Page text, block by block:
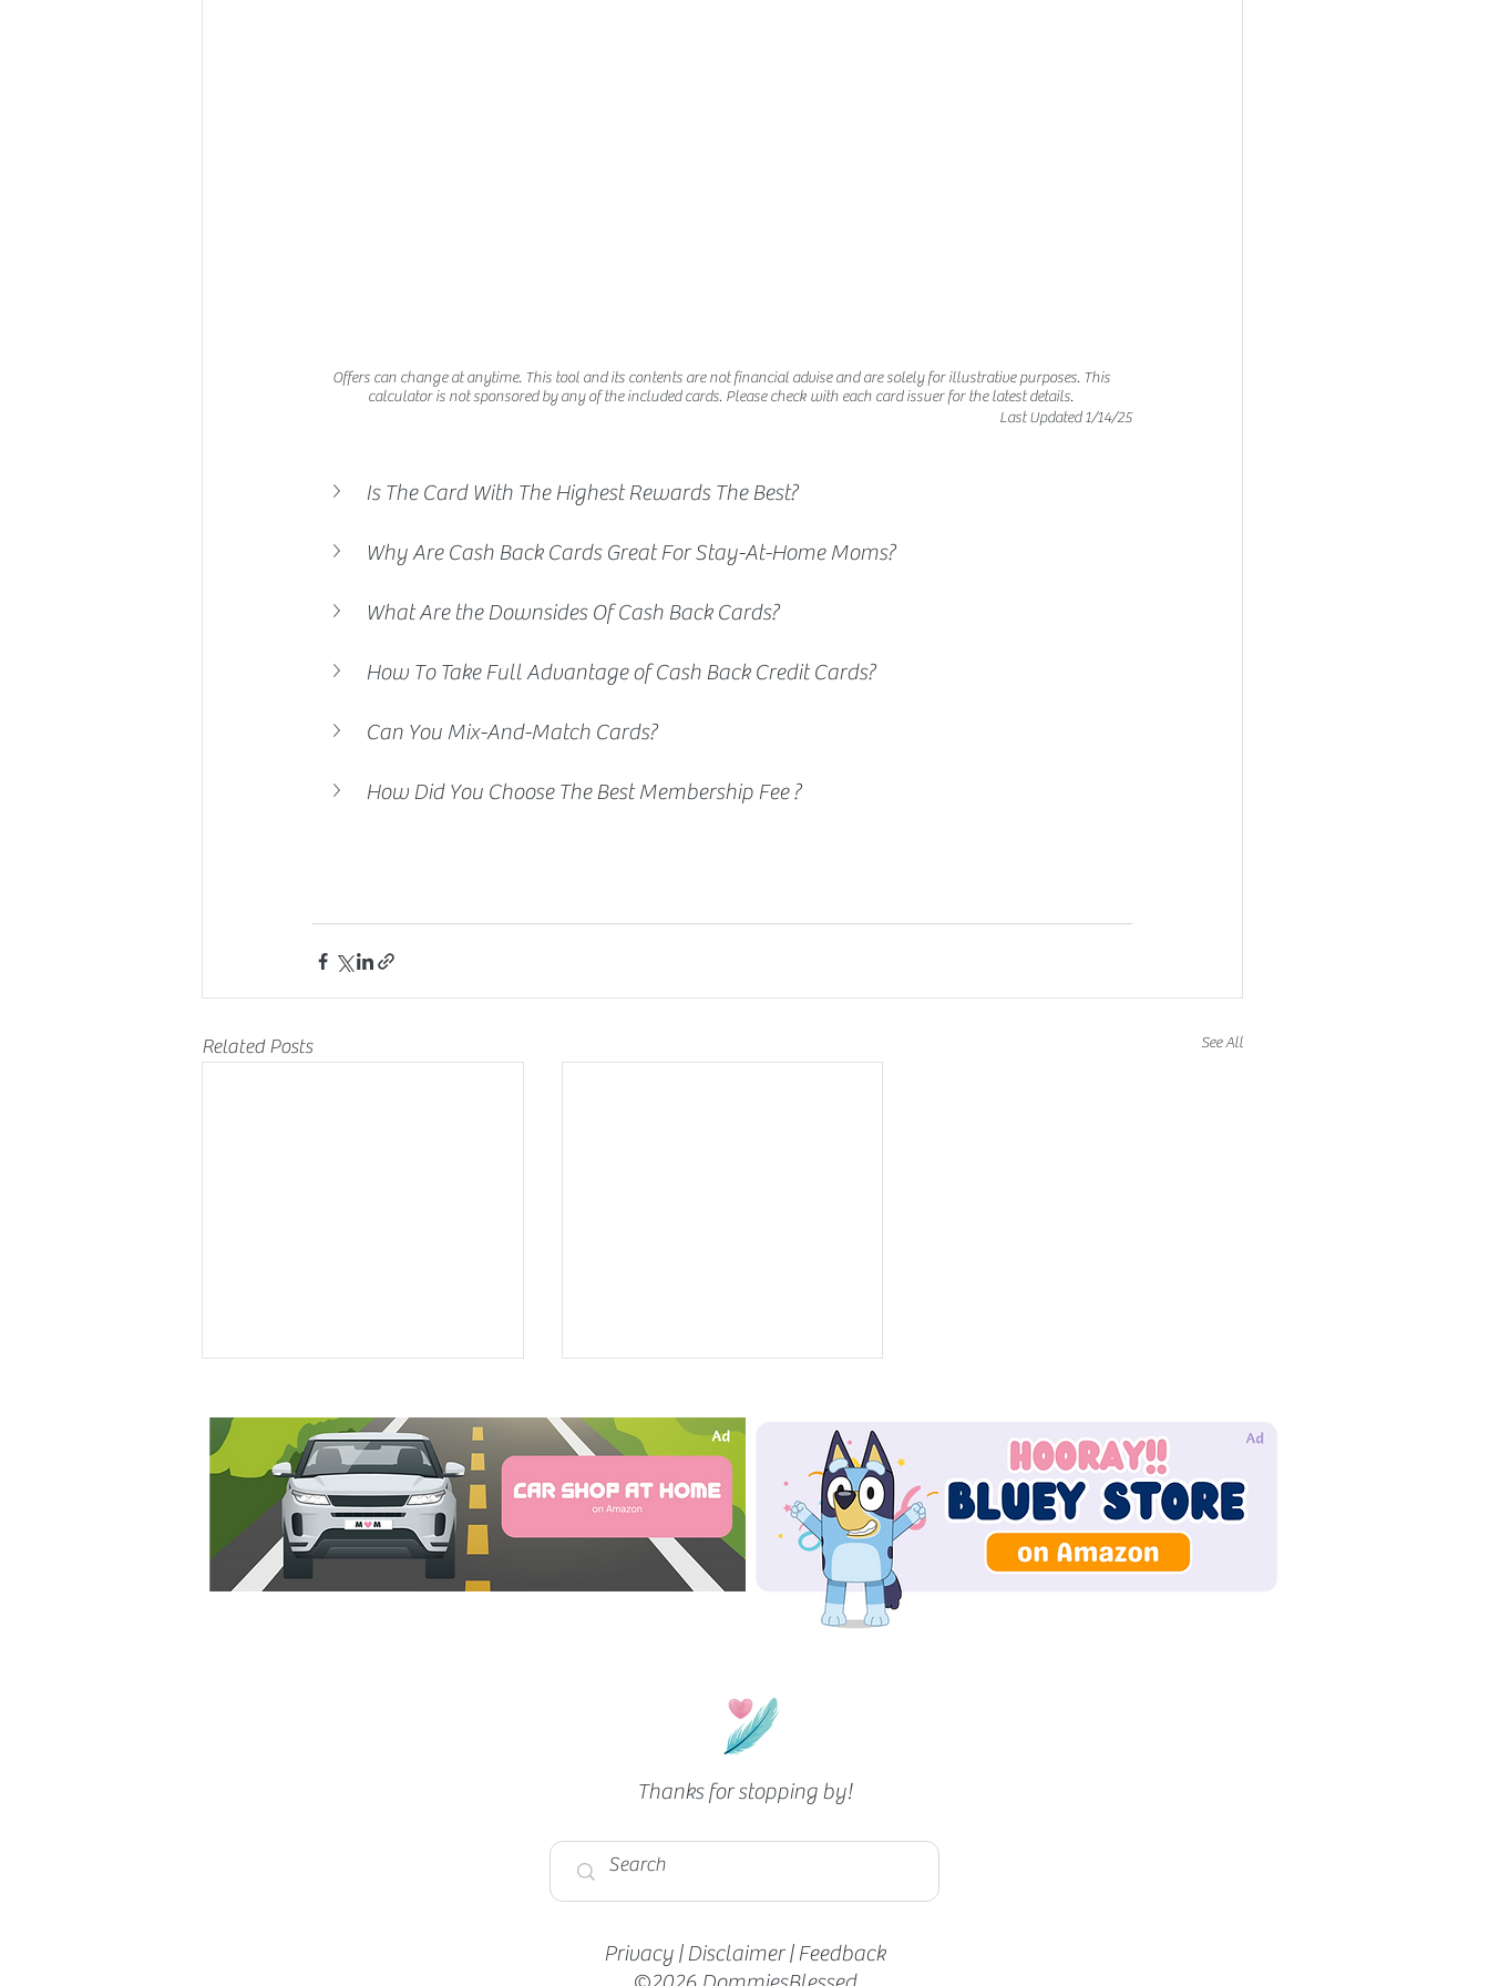
Offers can change at anytime. This tool and its contents are not financial advise and are solely for illustrative purposes. This
calculator is not sponsored by any of the included cards. Please check with each card issuer for the latest details.
Last Updated 1/14/25
Is The Card With The Highest Rewards The Best?
Why Are Cash Back Cards Great For Stay-At-Home Moms?
What Are the Downsides Of Cash Back Cards?
How To Take Full Advantage of Cash Back Credit Cards?
Can You Mix-And-Match Cards?
How Did You Choose The Best Membership Fee ?
Related Posts See All
Grocery Delivery Options (In
Boston)
The Cheapest Grocery Store (In
Boston)
Thanks for stopping by!
Privacy | Disclaimer| Feedback